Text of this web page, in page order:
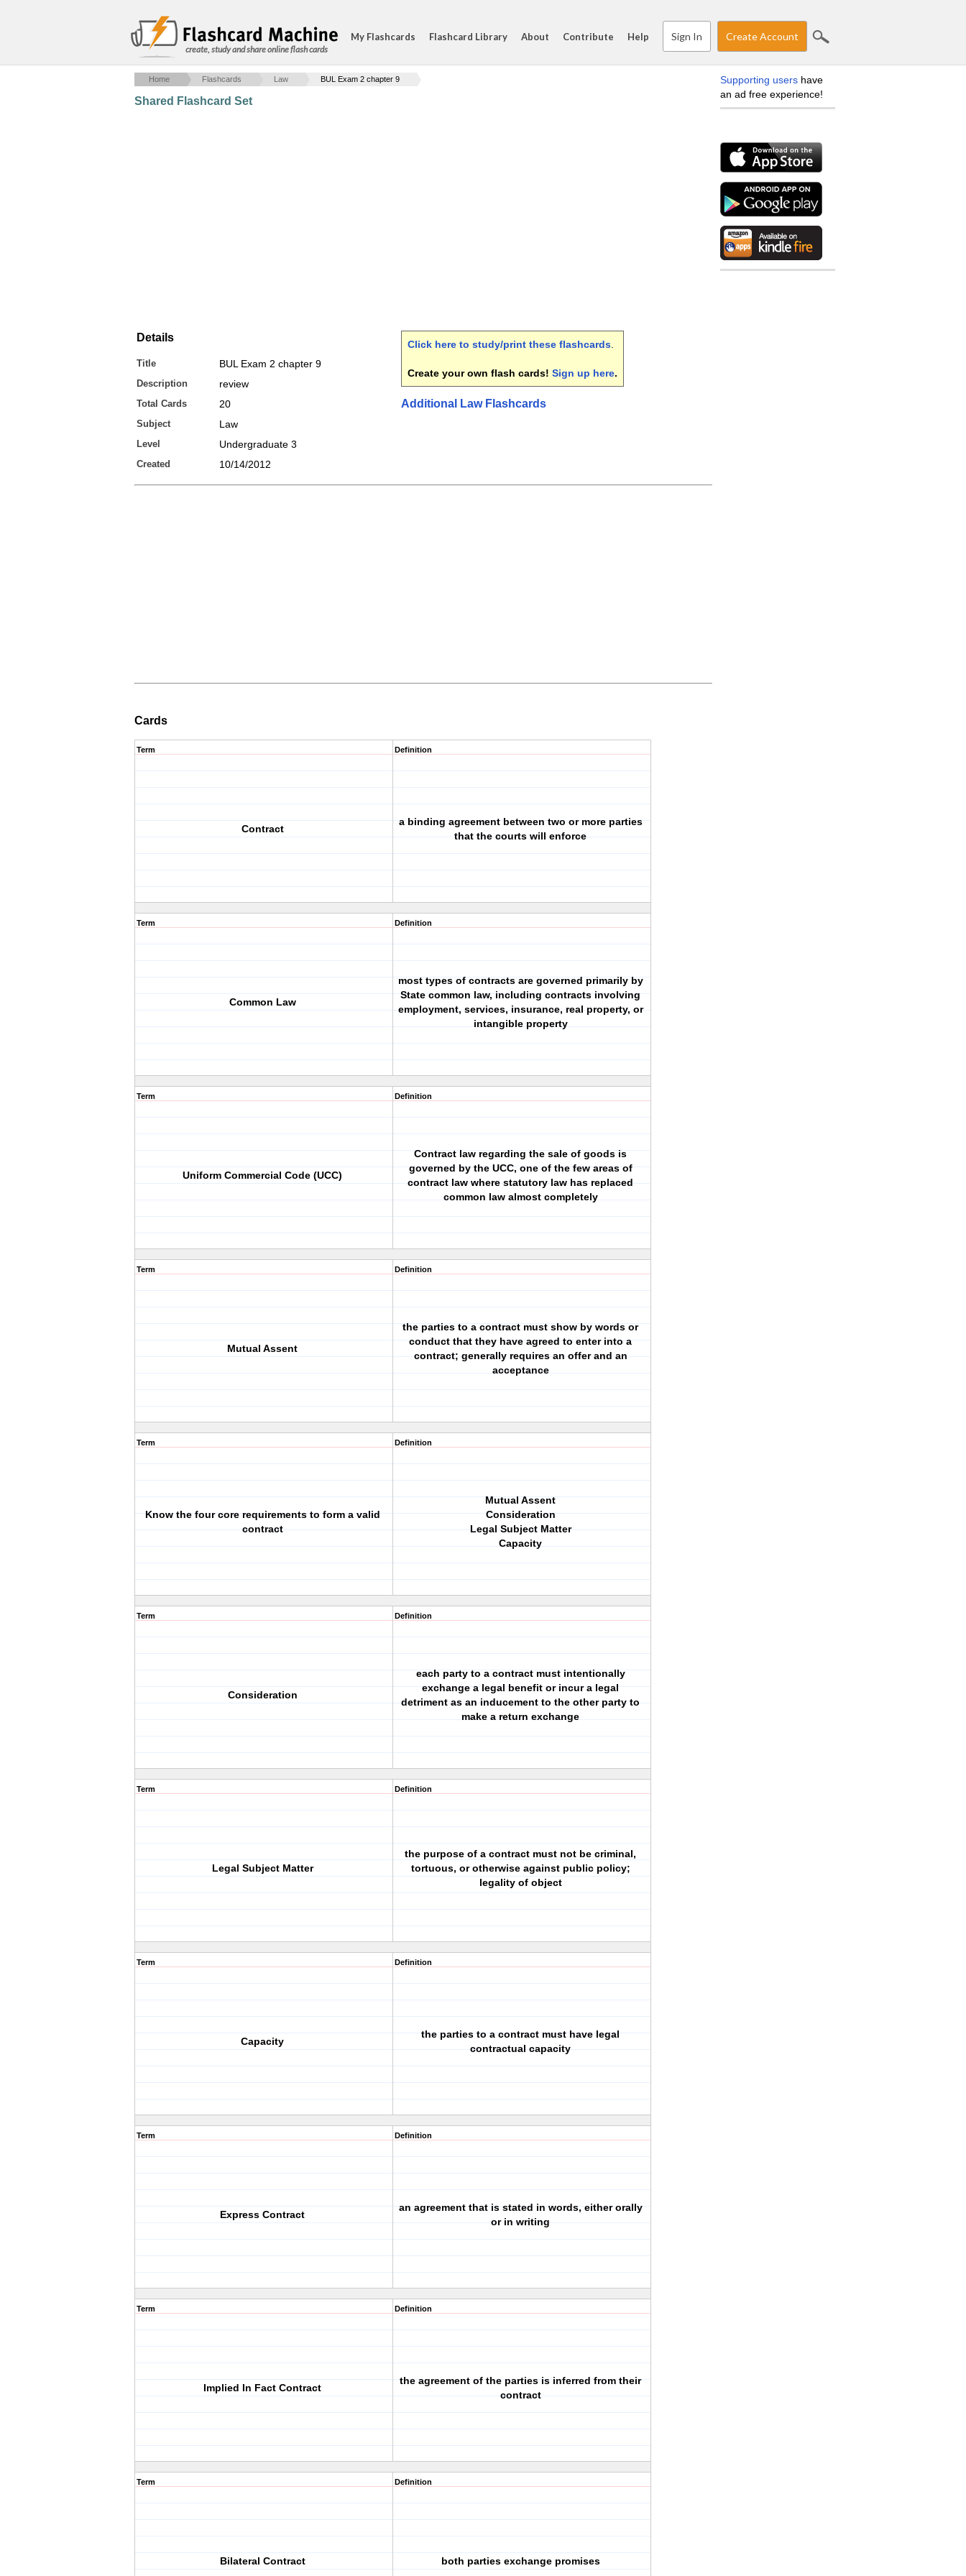
create, study and share online flash cards
My Flashcards Flashcard Library About Contribute Help Sign In Create Account
Home Flashcards Law BUL Exam 2 chapter 9
Shared Flashcard Set
Details
Title BUL Exam 2 chapter 9
Description review
Total Cards 20
Subject Law
Level Undergraduate 3
Created 10/14/2012
Click here to study/print these flashcards
Create your own flash cards! Sign up here.
Additional Law Flashcards
Cards
Term
Contract
Definition
a binding agreement between two or more parties
that the courts will enforce
Term
Common Law
Definition
most types of contracts are governed primarily by
State common law, including contracts involving
employment, services, insurance, real property, or
intangible property
Term
Uniform Commercial Code (UCC)
Definition
Contract law regarding the sale of goods is
governed by the UCC, one of the few areas of
contract law where statutory law has replaced
common law almost completely
Term
Mutual Assent
Definition
the parties to a contract must show by words or
conduct that they have agreed to enter into a
contract; generally requires an offer and an
acceptance
Term
Know the four core requirements to form a valid
contract
Definition
Mutual Assent
Consideration
Legal Subject Matter
Capacity
Term
Consideration
Definition
each party to a contract must intentionally
exchange a legal benefit or incur a legal
detriment as an inducement to the other party to
make a return exchange
Term
Legal Subject Matter
Definition
the purpose of a contract must not be criminal,
tortuous, or otherwise against public policy;
legality of object
Term
Capacity
Definition
the parties to a contract must have legal
contractual capacity
Term
Express Contract
Definition
an agreement that is stated in words, either orally
or in writing
Term
Implied In Fact Contract
Definition
the agreement of the parties is inferred from their
contract
Term
Bilateral Contract
Definition
both parties exchange promises
Supporting users have
an ad free experience!